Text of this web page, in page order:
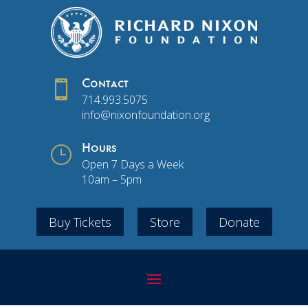
 Contact
714.993.5075
info@nixonfoundation.org
} Hours
Open 7 Days a Week
10am – 5pm
Buy Tickets Store Donate